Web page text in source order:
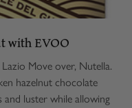
with EVOO
Move over, Nutella.
hazelnut chocolate
and luster while allowing